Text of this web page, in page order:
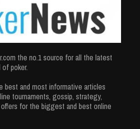
the no.1 source for all the latest
poker.
best and most informative articles
tournaments, gossip, strategy,
for the biggest and best online